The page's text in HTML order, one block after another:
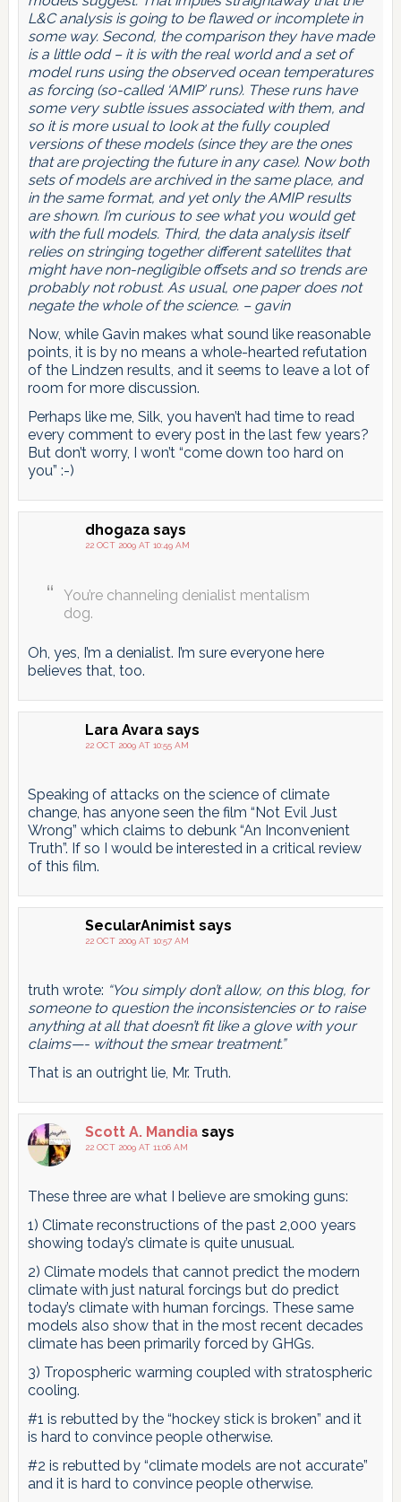
L&C analysis is going to be flawed or incomplete in
some way. Second, the comparison they have made
is a little odd – it is with the real world and a set of
model runs using the observed ocean temperatures
as forcing (so-called ‘AMIP’ runs). These runs have
some very subtle issues associated with them, and
so it is more usual to look at the fully coupled
versions of these models (since they are the ones
that are projecting the future in any case). Now both
sets of models are archived in the same place, and
in the same format, and yet only the AMIP results
are shown. I’m curious to see what you would get
with the full models. Third, the data analysis itself
relies on stringing together different satellites that
might have non-negligible offsets and so trends are
probably not robust. As usual, one paper does not
negate the whole of the science. – gavin
Now, while Gavin makes what sound like reasonable
points, it is by no means a whole-hearted refutation
of the Lindzen results, and it seems to leave a lot of
room for more discussion.
Perhaps like me, Silk, you haven’t had time to read
every comment to every post in the last few years?
But don’t worry, I won’t “come down too hard on
you” :-)
dhogaza says
22 OCT 2009 AT 10:49 AM
You’re channeling denialist mentalism
dog.
Oh, yes, I’m a denialist. I’m sure everyone here
believes that, too.
Lara Avara says
22 OCT 2009 AT 10:55 AM
Speaking of attacks on the science of climate
change, has anyone seen the film “Not Evil Just
Wrong” which claims to debunk “An Inconvenient
Truth”. If so I would be interested in a critical review
of this film.
SecularAnimist says
22 OCT 2009 AT 10:57 AM
truth wrote: “You simply don’t allow, on this blog, for
someone to question the inconsistencies or to raise
anything at all that doesn’t fit like a glove with your
claims—- without the smear treatment.”
That is an outright lie, Mr. Truth.
Scott A. Mandia says
22 OCT 2009 AT 11:06 AM
These three are what I believe are smoking guns:
1) Climate reconstructions of the past 2,000 years
showing today’s climate is quite unusual.
2) Climate models that cannot predict the modern
climate with just natural forcings but do predict
today’s climate with human forcings. These same
models also show that in the most recent decades
climate has been primarily forced by GHGs.
3) Tropospheric warming coupled with stratospheric
cooling.
#1 is rebutted by the “hockey stick is broken” and it
is hard to convince people otherwise.
#2 is rebutted by “climate models are not accurate”
and it is hard to convince people otherwise.